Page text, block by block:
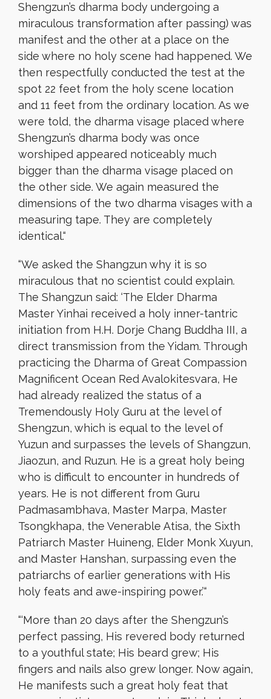
Shengzun’s dharma body undergoing a
miraculous transformation after passing) was
manifest and the other at a place on the
side where no holy scene had happened. We
then respectfully conducted the test at the
spot 22 feet from the holy scene location
and 11 feet from the ordinary location. As we
were told, the dharma visage placed where
Shengzun’s dharma body was once
worshiped appeared noticeably much
bigger than the dharma visage placed on
the other side. We again measured the
dimensions of the two dharma visages with a
measuring tape. They are completely
identical.“
“We asked the Shangzun why it is so
miraculous that no scientist could explain.
The Shangzun said: ‘The Elder Dharma
Master Yinhai received a holy inner-tantric
initiation from H.H. Dorje Chang Buddha III, a
direct transmission from the Yidam. Through
practicing the Dharma of Great Compassion
Magnificent Ocean Red Avalokitesvara, He
had already realized the status of a
Tremendously Holy Guru at the level of
Shengzun, which is equal to the level of
Yuzun and surpasses the levels of Shangzun,
Jiaozun, and Ruzun. He is a great holy being
who is difficult to encounter in hundreds of
years. He is not different from Guru
Padmasambhava, Master Marpa, Master
Tsongkhapa, the Venerable Atisa, the Sixth
Patriarch Master Huineng, Elder Monk Xuyun,
and Master Hanshan, surpassing even the
patriarchs of earlier generations with His
holy feats and awe-inspiring power.’“
“‘More than 20 days after the Shengzun’s
perfect passing, His revered body returned
to a youthful state; His beard grew; His
fingers and nails also grew longer. Now again,
He manifests such a great holy feat that